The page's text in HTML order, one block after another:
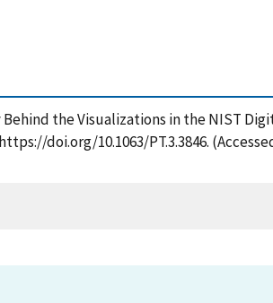
Behind the Visualizations in the NIST
doi.org/10.1063/PT.3.3846.